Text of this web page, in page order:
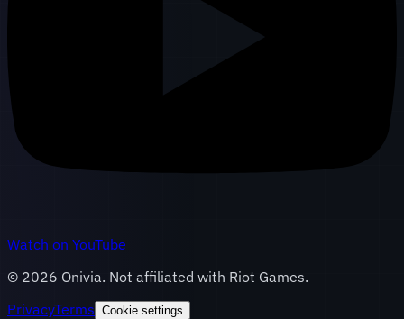
Watch on YouTube
© 2026 Onivia. Not affiliated with Riot Games.
PrivacyTerms Cookie settings